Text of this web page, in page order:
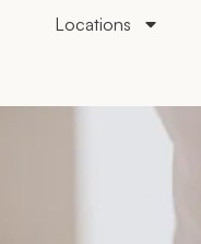
Locations